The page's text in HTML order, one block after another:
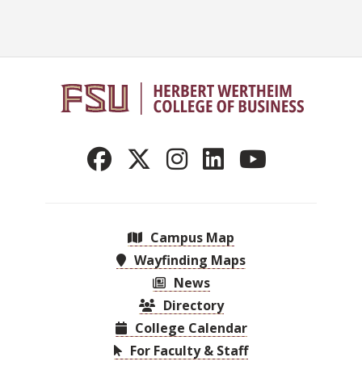
Campus Map
Wayfinding Maps
News
Directory
College Calendar
For Faculty & Staff